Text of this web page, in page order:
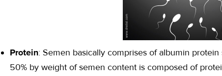
Protein: Semen basically comprises of albumin
50% by weight of semen content is composed of